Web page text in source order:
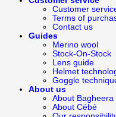
Customer
Terms of
Contact us
Guides
Merino wool
Stock-On-Stock
Lens guide
Helmet
Goggle
About us
About Bagheera
About Cébé